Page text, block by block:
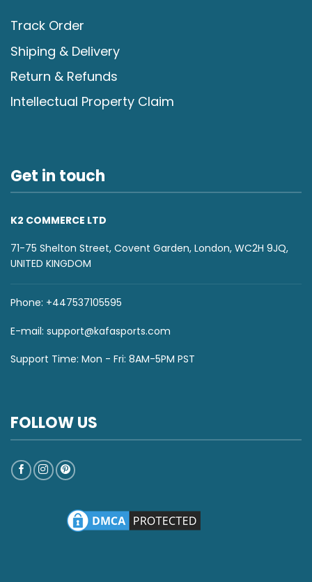
Track Order
Shiping & Delivery
Return & Refunds
Intellectual Property Claim
Get in touch
K2 COMMERCE LTD
71-75 Shelton Street, Covent Garden, London, WC2H 9JQ,
UNITED KINGDOM
Phone: +447537105595
E-mail: support@kafasports.com
Support Time: Mon - Fri: 8AM-5PM PST
FOLLOW US